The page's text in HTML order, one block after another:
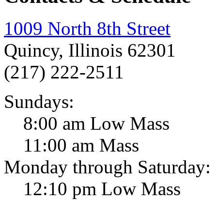
1009 North 8th Street
Quincy, Illinois 62301
(217) 222-2511
Sundays:
8:00 am Low Mass
11:00 am Mass
Monday through Saturday:
12:10 pm Low Mass